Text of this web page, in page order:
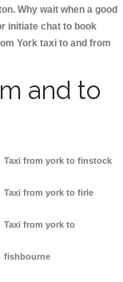
Why wait when a good
initiate chat to book
York taxi to and from
and to
Taxi from york to finstock
Taxi from york to firle
Taxi from york to
fishbourne